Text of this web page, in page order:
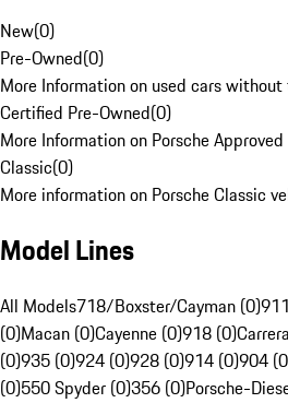
New(0)
Pre-Owned(0)
More Information on used cars
Certified Pre-Owned(0)
More Information on Porsche
Classic(0)
More information on Porsche Classic
Model Lines
All Models718/Boxster/Cayman (0)
(0)Macan (0)Cayenne (0)918 (0)
(0)935 (0)924 (0)928 (0)914 (0)904
(0)550 Spyder (0)356 (0)Porsche-